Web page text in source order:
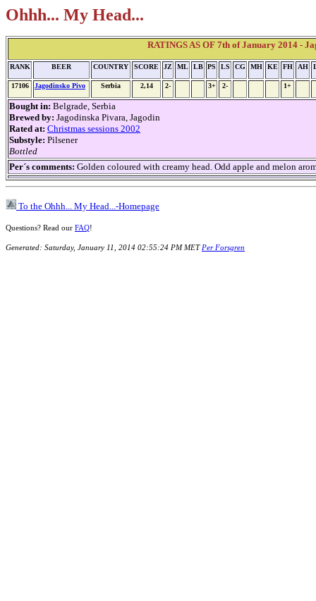
Ohhh... My Head...
RATINGS AS OF 7th of January 2014 -
RANK BEER COUNTRY SCORE JZ ML LB PS LS CG MH KE FH AH
17106 Jagodinsko Pivo Serbia 2,14 2- 3+ 2- 1+
Bought in: Belgrade, Serbia
Brewed by: Jagodinska Pivara, Jagodin
Rated at: Christmas sessions 2002
Substyle: Pilsener
Bottled
Per´s comments: Golden coloured with creamy head. Odd apple and melon
To the Ohhh... My Head...-Homepage
Questions? Read our FAQ!
Generated: Saturday, January 11, 2014 02:55:24 PM MET Per Forsgren